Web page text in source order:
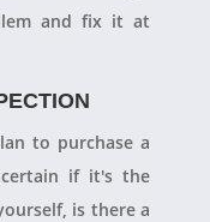
and fix it at
to purchase a
if it's the
is there a